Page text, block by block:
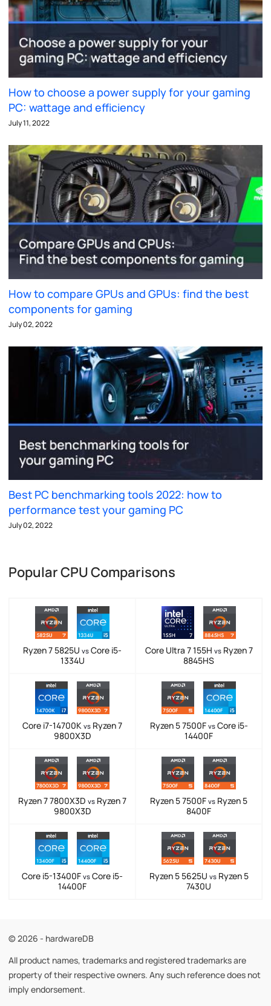
How to choose a power supply for your gaming
PC: wattage and efficiency
July 11, 2022
How to compare GPUs and GPUs: find the best
components for gaming
July 02, 2022
Best PC benchmarking tools 2022: how to
performance test your gaming PC
July 02, 2022
Popular CPU Comparisons
Ryzen 7 5825U vs Core i5-
1334U
Core Ultra 7 155H vsRyzen 7
8845HS
Core i7-14700K vs Ryzen 7
9800X3D
Ryzen 5 7500F vsCore i5-
14400F
Ryzen 7 7800X3D vs Ryzen 7
9800X3D
Ryzen 5 7500F vs Ryzen 5
8400F
Core i5-13400F vs Core i5-
14400F
Ryzen 5 5625U vsRyzen 5
7430U
© 2026 - hardwareDB
All product names, trademarks and registered trademarks are
property of their respective owners. Any such reference does not
imply endorsement.